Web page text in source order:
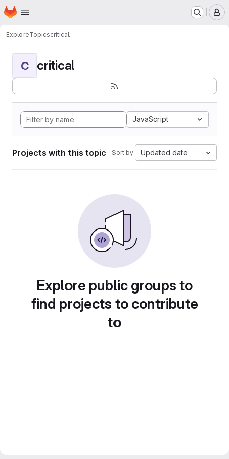
Skip to main content
Homepage
ExploreTopicscritical
C critical
JavaScript
Projects with this topic Sort by: Updated date
Explore public groups to
find projects to contribute
to